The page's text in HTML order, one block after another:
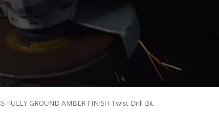
FULLY GROUND AMBER FINISH Twist Drill Bit